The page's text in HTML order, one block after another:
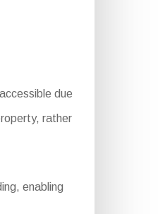
due
rather
enabling